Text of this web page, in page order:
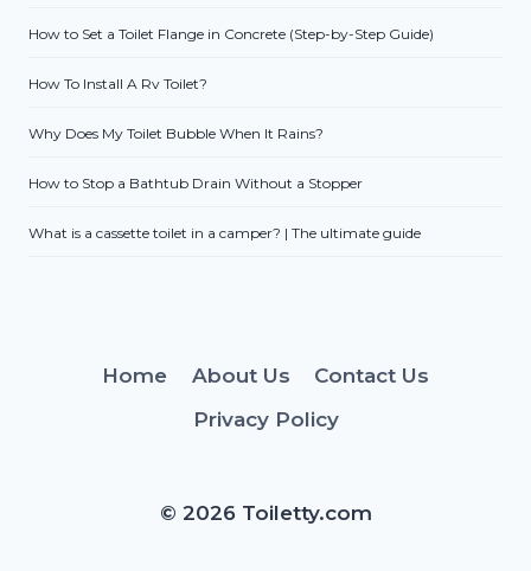
How to Set a Toilet Flange in Concrete (Step-by-Step Guide)
How To Install A Rv Toilet?
Why Does My Toilet Bubble When It Rains?
How to Stop a Bathtub Drain Without a Stopper
What is a cassette toilet in a camper? | The ultimate guide
Home About Us
Contact Us
Privacy Policy
© 2026 Toiletty.com